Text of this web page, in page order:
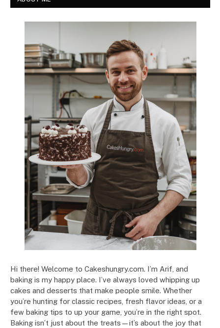
Hi there! Welcome to Cakeshungry.com. I’m Arif, and
baking is my happy place. I’ve always loved whipping up
cakes and desserts that make people smile. Whether
you’re hunting for classic recipes, fresh flavor ideas, or a
few baking tips to up your game, you’re in the right spot.
Baking isn’t just about the treats—it’s about the joy that